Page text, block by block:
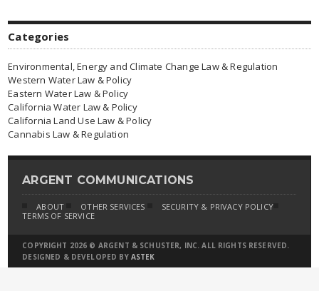
Categories
Environmental, Energy and Climate Change Law & Regulation
Western Water Law & Policy
Eastern Water Law & Policy
California Water Law & Policy
California Land Use Law & Policy
Cannabis Law & Regulation
ARGENT COMMUNICATIONS
ABOUT OTHER SERVICES
SECURITY & PRIVACY POLICY
TERMS OF SERVICE
COPYRIGHT 2026 © ARGENT & SCHUSTER, INC. ALL RIGHTS RESERVED.
DESIGNED & DEVELOPED BY ASTEK